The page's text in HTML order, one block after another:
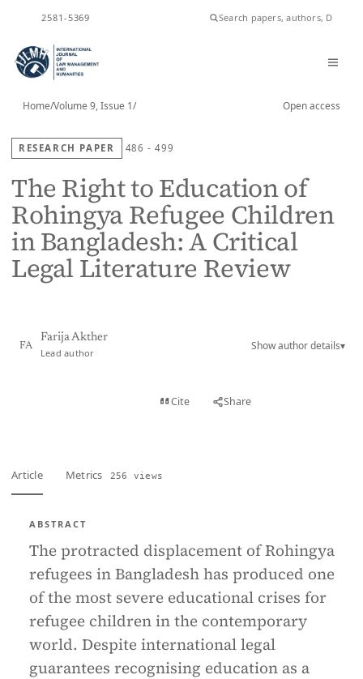
2581-5369
Home/Volume 9, Issue 1/ Open access
RESEARCH PAPER 486 - 499
The Right to Education of
Rohingya Refugee Children
in Bangladesh: A Critical
Legal Literature Review
FA
Farija Akther
Lead author
Show author details▾
Cite Share
Article Metrics 256 views
ABSTRACT
The protracted displacement of Rohingya
refugees in Bangladesh has produced one
of the most severe educational crises for
refugee children in the contemporary
world. Despite international legal
guarantees recognising education as a